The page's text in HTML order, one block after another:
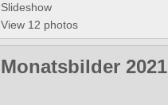
Slideshow
View 12 photos
Monatsbilder 2021